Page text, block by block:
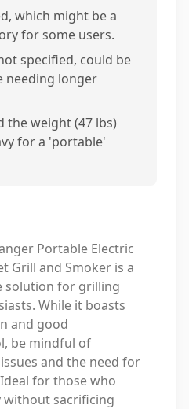
which might be a
for some users.
specified, could be
needing longer
the weight (47 lbs)
for a 'portable'
Portable Electric
Grill and Smoker is a
solution for grilling
While it boasts
and good
be mindful of
and the need for
for those who
sacrificing